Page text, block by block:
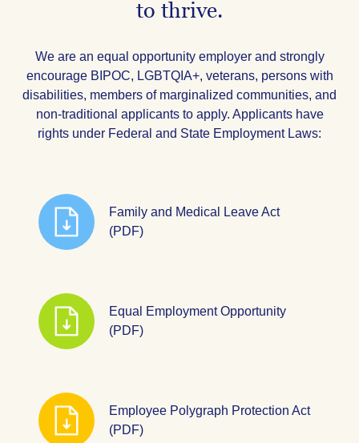
to thrive.
We are an equal opportunity employer and strongly
encourage BIPOC, LGBTQIA+, veterans, persons with
disabilities, members of marginalized communities, and
non-traditional applicants to apply. Applicants have
rights under Federal and State Employment Laws:
Family and Medical Leave Act
(PDF)
Equal Employment Opportunity
(PDF)
Employee Polygraph Protection Act
(PDF)